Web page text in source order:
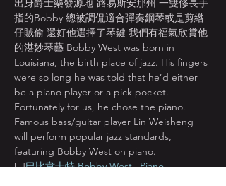
出身爵士樂發源地-路易斯安那州 一雙修長手
指的Bobby 總被調侃適合彈奏鋼琴或是剪綹
仔賊偷 還好他選擇了琴鍵 我們有福氣欣賞他
的湛妙琴藝 Bobby West was born in
Louisiana, the birth place of jazz. His fingers
were so long he was told that he’d either
be a piano player or a pick pocket.
Fortunately for us, he chose the piano.
Famous bass/guitar player Lin Weisheng
will perform popular jazz standards,
featuring Bobby West on piano.
[ ]巴比韋士特 Bobby West | Piano